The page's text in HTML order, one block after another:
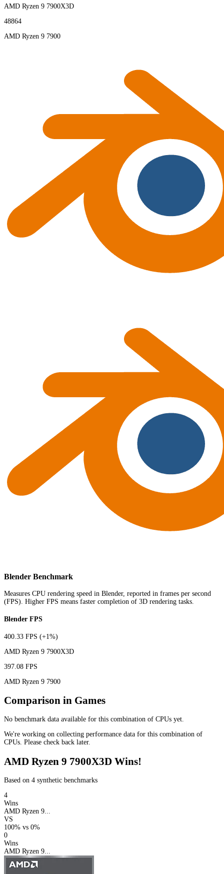
AMD Ryzen 9 7900X3D
48864
AMD Ryzen 9 7900
Blender Benchmark
Measures CPU rendering speed in Blender, reported in frames per second
(FPS). Higher FPS means faster completion of 3D rendering tasks.
Blender FPS
400.33 FPS (+1%)
AMD Ryzen 9 7900X3D
397.08 FPS
AMD Ryzen 9 7900
Comparison in Games
No benchmark data available for this combination of CPUs yet.
We're working on collecting performance data for this combination of
CPUs. Please check back later.
AMD Ryzen 9 7900X3D Wins!
Based on 4 synthetic benchmarks
4
Wins
AMD Ryzen 9...
VS
100% vs 0%
0
Wins
AMD Ryzen 9...